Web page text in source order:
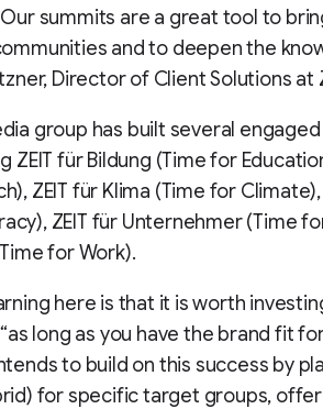
summits are a great tool to
and to deepen the
Director of Client Solutions at
group has built several
ZEIT für Bildung (Time for
ZEIT für Klima (Time for
ZEIT für Unternehmer (Time
for Work).
here is that it is worth
long as you have the brand fit
to build on this success by
for specific target groups,